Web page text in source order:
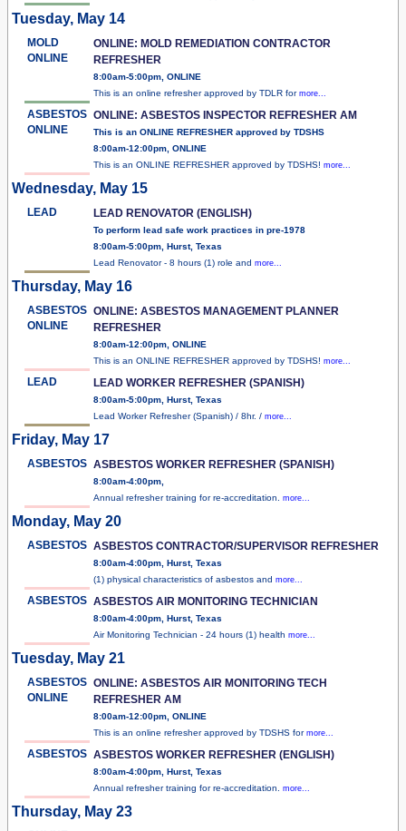
Tuesday, May 14
MOLD
ONLINE
ONLINE: MOLD REMEDIATION CONTRACTOR
REFRESHER
8:00am-5:00pm, ONLINE
This is an online refresher approved by TDLR for more...
ASBESTOS
ONLINE
ONLINE: ASBESTOS INSPECTOR REFRESHER AM
This is an ONLINE REFRESHER approved by TDSHS
8:00am-12:00pm, ONLINE
This is an ONLINE REFRESHER approved by TDSHS! more...
Wednesday, May 15
LEAD LEAD RENOVATOR (ENGLISH)
To perform lead safe work practices in pre-1978
8:00am-5:00pm, Hurst, Texas
Lead Renovator - 8 hours (1) role and more...
Thursday, May 16
ASBESTOS
ONLINE
ONLINE: ASBESTOS MANAGEMENT PLANNER
REFRESHER
8:00am-12:00pm, ONLINE
This is an ONLINE REFRESHER approved by TDSHS! more...
LEAD LEAD WORKER REFRESHER (SPANISH)
8:00am-5:00pm, Hurst, Texas
Lead Worker Refresher (Spanish) / 8hr. / more...
Friday, May 17
ASBESTOS ASBESTOS WORKER REFRESHER (SPANISH)
8:00am-4:00pm,
Annual refresher training for re-accreditation. more...
Monday, May 20
ASBESTOS ASBESTOS CONTRACTOR/SUPERVISOR REFRESHER
8:00am-4:00pm, Hurst, Texas
(1) physical characteristics of asbestos and more...
ASBESTOS ASBESTOS AIR MONITORING TECHNICIAN
8:00am-4:00pm, Hurst, Texas
Air Monitoring Technician - 24 hours (1) health more...
Tuesday, May 21
ASBESTOS
ONLINE
ONLINE: ASBESTOS AIR MONITORING TECH
REFRESHER AM
8:00am-12:00pm, ONLINE
This is an online refresher approved by TDSHS for more...
ASBESTOS ASBESTOS WORKER REFRESHER (ENGLISH)
8:00am-4:00pm, Hurst, Texas
Annual refresher training for re-accreditation. more...
Thursday, May 23